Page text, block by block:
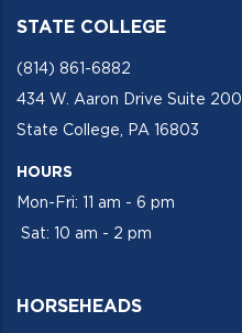
STATE COLLEGE
(814) 861-6882
434 W. Aaron Drive Suite 200
State College, PA 16803
HOURS
Mon-Fri: 11 am - 6 pm
Sat: 10 am - 2 pm
HORSEHEADS